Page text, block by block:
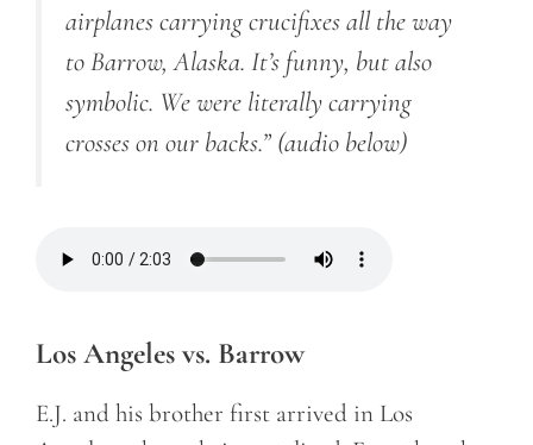
airplanes carrying crucifixes all the way
to Barrow, Alaska. It’s funny, but also
symbolic. We were literally carrying
crosses on our backs.” (audio below)
Los Angeles vs. Barrow
E.J. and his brother first arrived in Los